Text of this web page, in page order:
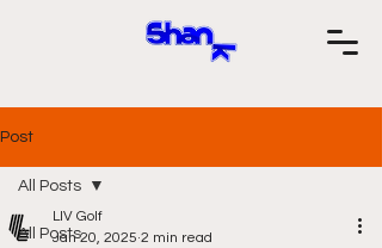
Post
All Posts
All Posts
LIV Golf
Jan 20, 2025 2 min read